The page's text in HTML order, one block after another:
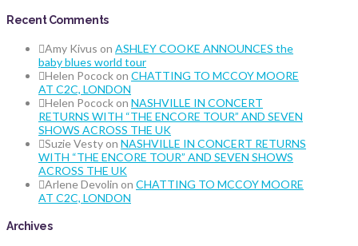
Recent Comments
Amy Kivus on ASHLEY COOKE ANNOUNCES the
baby blues world tour
Helen Pocockon CHATTING TO MCCOY MOORE
AT C2C, LONDON
Helen Pocockon NASHVILLE IN CONCERT
RETURNS WITH “THE ENCORE TOUR” AND SEVEN
SHOWS ACROSS THE UK
Suzie Vestyon NASHVILLE IN CONCERT RETURNS
WITH “THE ENCORE TOUR” AND SEVEN SHOWS
ACROSS THE UK
Arlene Devolin on CHATTING TO MCCOY MOORE
AT C2C, LONDON
Archives